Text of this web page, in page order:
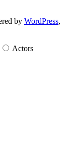
by WordPress,
Actors